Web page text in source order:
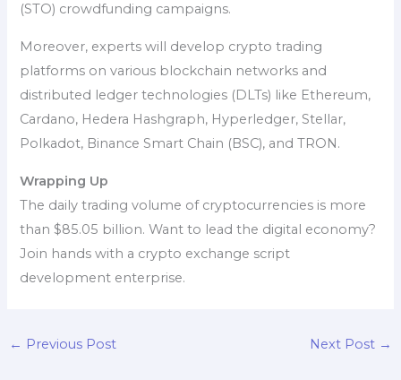
(STO) crowdfunding campaigns.
Moreover, experts will develop crypto trading
platforms on various blockchain networks and
distributed ledger technologies (DLTs) like Ethereum,
Cardano, Hedera Hashgraph, Hyperledger, Stellar,
Polkadot, Binance Smart Chain (BSC), and TRON.
Wrapping Up
The daily trading volume of cryptocurrencies is more
than $85.05 billion. Want to lead the digital economy?
Join hands with a crypto exchange script
development enterprise.
← Previous Post Next Post →